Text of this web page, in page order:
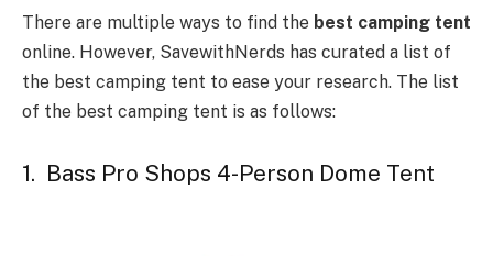
There are multiple ways to find the best camping tent
online. However, SavewithNerds has curated a list of
the best camping tent to ease your research. The list
of the best camping tent is as follows:
1. Bass Pro Shops 4-Person Dome Tent